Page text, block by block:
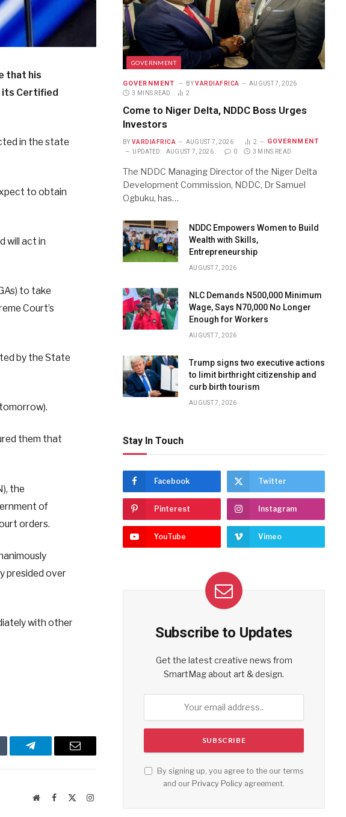
that his
its Certified
in the state
to obtain
will act in
to take
Court’s
by the State
them that
the
of
orders.
presided over
with other
Telegram Email
WebsiteFacebook Instagram
GOVERNMENT
GOVERNMENT BY VARDIAFRICA
AUGUST 7, 2026
3 MINS READ
2
Come to Niger Delta, NDDC Boss Urges
Investors
BY VARDIAFRICA AUGUST 7, 2026 2 GOVERNMENT
UPDATED: AUGUST 7, 2026 0 3 MINS READ
The NDDC Managing Director of the Niger Delta
Development Commission, NDDC, Dr Samuel
Ogbuku, has…
NDDC Empowers Women to Build
Wealth with Skills,
Entrepreneurship
AUGUST 7, 2026
NLC Demands N500,000 Minimum
Wage, Says N70,000 No Longer
Enough for Workers
AUGUST 7, 2026
Trump signs two executive actions
to limit birthright citizenship and
curb birth tourism
AUGUST 7, 2026
Stay In Touch
Facebook Twitter
Pinterest Instagram
YouTube Vimeo
Subscribe to Updates
Get the latest creative news from
SmartMag about art & design.
By signing up, you agree to the our terms
and our Privacy Policy agreement.